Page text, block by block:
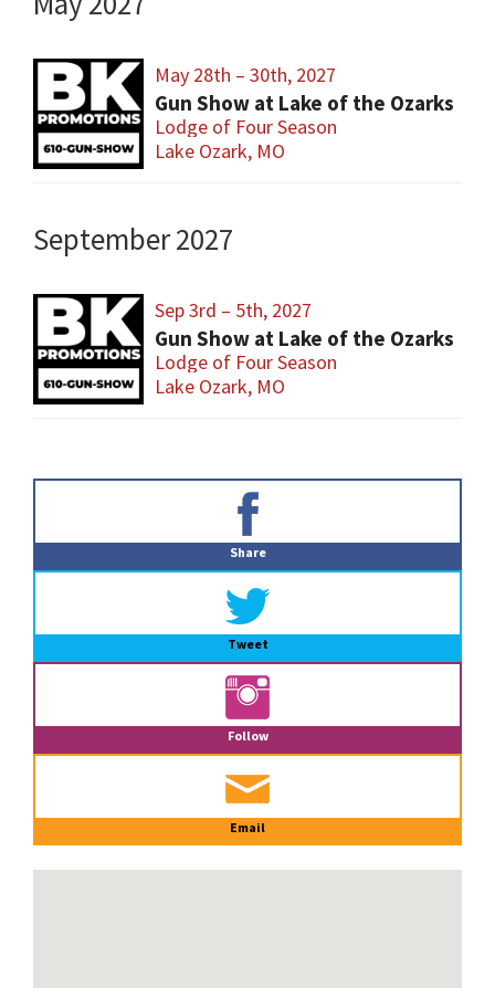
May 28th – 30th, 2027
Gun Show at Lake of the Ozarks
Lodge of Four Season
Lake Ozark, MO
September 2027
Sep 3rd – 5th, 2027
Gun Show at Lake of the Ozarks
Lodge of Four Season
Lake Ozark, MO
Share
Tweet
Follow
Email